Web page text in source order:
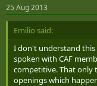
25 Aug 2013
Emilio said:
I don't understand this
spoken with CAF
competitive. That only
openings which